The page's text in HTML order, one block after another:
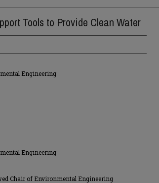
Tools to Provide Clean Water
Engineering
Engineering
Chair of Environmental Engineering